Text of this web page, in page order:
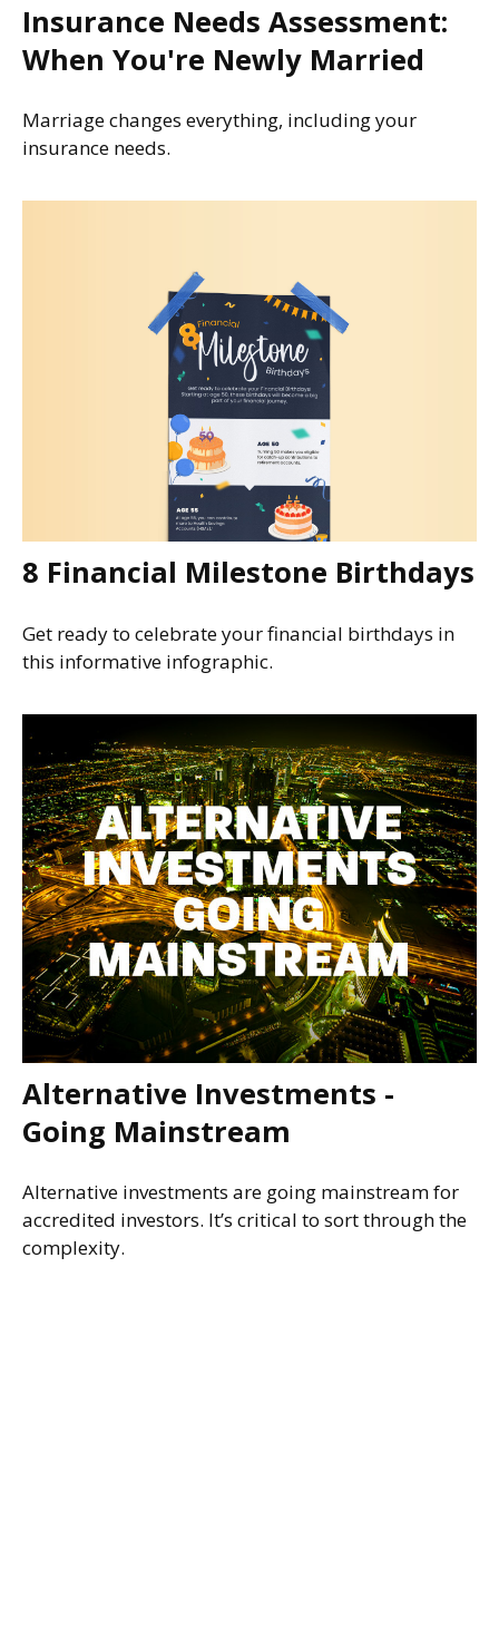
Insurance Needs Assessment:
When You're Newly Married
Marriage changes everything, including your
insurance needs.
8 Financial Milestone Birthdays
Get ready to celebrate your financial birthdays in
this informative infographic.
Alternative Investments -
Going Mainstream
Alternative investments are going mainstream for
accredited investors. It’s critical to sort through the
complexity.